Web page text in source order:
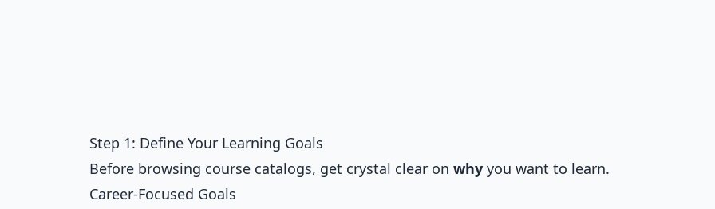
Step 1: Define Your Learning Goals
Before browsing course catalogs, get crystal clear on why you want to learn.
Career-Focused Goals